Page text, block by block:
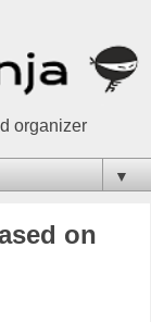
organizer
▼
on